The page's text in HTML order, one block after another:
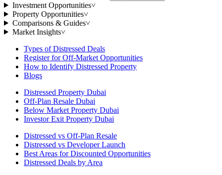
Investment Opportunities˅
Property Opportunities˅
Comparisons & Guides˅
Market Insights˅
Types of Distressed Deals
Register for Off-Market Opportunities
How to Identify Distressed Property
Blogs
Distressed Property Dubai
Off-Plan Resale Dubai
Below Market Property Dubai
Investor Exit Property Dubai
Distressed vs Off-Plan Resale
Distressed vs Developer Launch
Best Areas for Discounted Opportunities
Distressed Deals by Area